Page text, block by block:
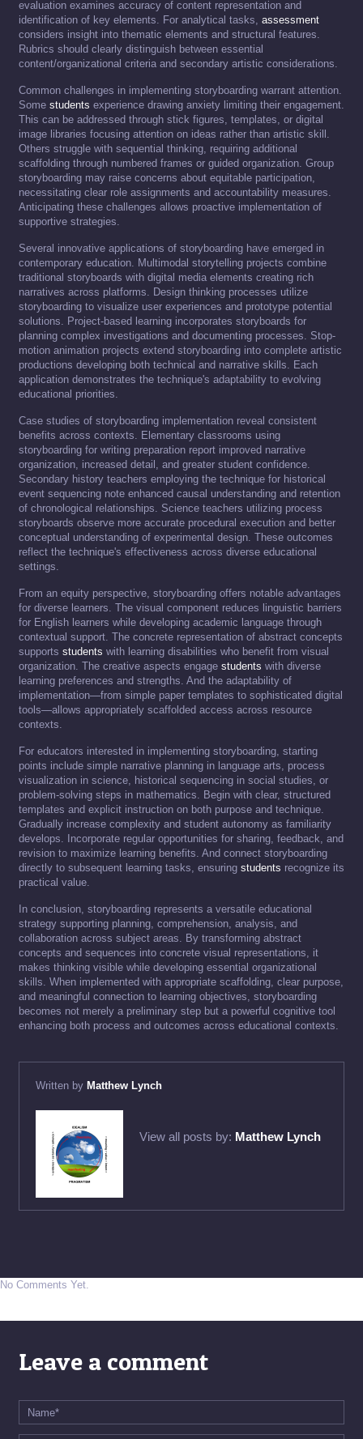
evaluation examines accuracy of content representation and
identification of key elements. For analytical tasks, assessment
considers insight into thematic elements and structural features.
Rubrics should clearly distinguish between essential
content/organizational criteria and secondary artistic considerations.
Common challenges in implementing storyboarding warrant attention.
Some students experience drawing anxiety limiting their engagement.
This can be addressed through stick figures, templates, or digital
image libraries focusing attention on ideas rather than artistic skill.
Others struggle with sequential thinking, requiring additional
scaffolding through numbered frames or guided organization. Group
storyboarding may raise concerns about equitable participation,
necessitating clear role assignments and accountability measures.
Anticipating these challenges allows proactive implementation of
supportive strategies.
Several innovative applications of storyboarding have emerged in
contemporary education. Multimodal storytelling projects combine
traditional storyboards with digital media elements creating rich
narratives across platforms. Design thinking processes utilize
storyboarding to visualize user experiences and prototype potential
solutions. Project-based learning incorporates storyboards for
planning complex investigations and documenting processes. Stop-
motion animation projects extend storyboarding into complete artistic
productions developing both technical and narrative skills. Each
application demonstrates the technique's adaptability to evolving
educational priorities.
Case studies of storyboarding implementation reveal consistent
benefits across contexts. Elementary classrooms using
storyboarding for writing preparation report improved narrative
organization, increased detail, and greater student confidence.
Secondary history teachers employing the technique for historical
event sequencing note enhanced causal understanding and retention
of chronological relationships. Science teachers utilizing process
storyboards observe more accurate procedural execution and better
conceptual understanding of experimental design. These outcomes
reflect the technique's effectiveness across diverse educational
settings.
From an equity perspective, storyboarding offers notable advantages
for diverse learners. The visual component reduces linguistic barriers
for English learners while developing academic language through
contextual support. The concrete representation of abstract concepts
supports students with learning disabilities who benefit from visual
organization. The creative aspects engage students with diverse
learning preferences and strengths. And the adaptability of
implementation—from simple paper templates to sophisticated digital
tools—allows appropriately scaffolded access across resource
contexts.
For educators interested in implementing storyboarding, starting
points include simple narrative planning in language arts, process
visualization in science, historical sequencing in social studies, or
problem-solving steps in mathematics. Begin with clear, structured
templates and explicit instruction on both purpose and technique.
Gradually increase complexity and student autonomy as familiarity
develops. Incorporate regular opportunities for sharing, feedback, and
revision to maximize learning benefits. And connect storyboarding
directly to subsequent learning tasks, ensuring students recognize its
practical value.
In conclusion, storyboarding represents a versatile educational
strategy supporting planning, comprehension, analysis, and
collaboration across subject areas. By transforming abstract
concepts and sequences into concrete visual representations, it
makes thinking visible while developing essential organizational
skills. When implemented with appropriate scaffolding, clear purpose,
and meaningful connection to learning objectives, storyboarding
becomes not merely a preliminary step but a powerful cognitive tool
enhancing both process and outcomes across educational contexts.
Written by Matthew Lynch
View all posts by: Matthew Lynch
No Comments Yet.
Leave a comment